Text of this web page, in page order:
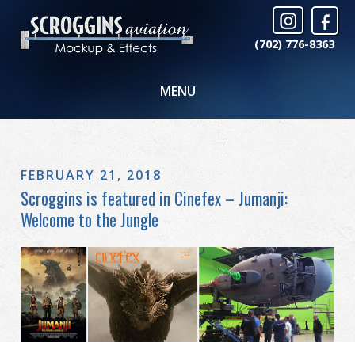
(702) 776-8363
MENU
FEBRUARY 21, 2018
Scroggins is featured in Cinefex – Jumanji:
Welcome to the Jungle